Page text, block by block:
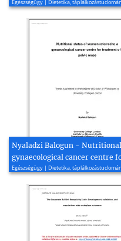
Egészségügy | Dietetika,
Nyaladzi Balogun -
gynaecological cancer centre
Egészségügy | Dietetika,